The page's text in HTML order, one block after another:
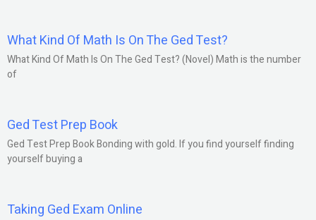
What Kind Of Math Is On The Ged Test?
What Kind Of Math Is On The Ged Test? (Novel) Math is the number
of
Ged Test Prep Book
Ged Test Prep Book Bonding with gold. If you find yourself finding
yourself buying a
Taking Ged Exam Online